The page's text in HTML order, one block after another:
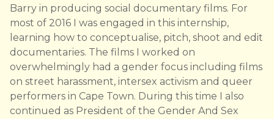
Barry in producing social documentary films. For
most of 2016 I was engaged in this internship,
learning how to conceptualise, pitch, shoot and edit
documentaries. The films I worked on
overwhelmingly had a gender focus including films
on street harassment, intersex activism and queer
performers in Cape Town. During this time I also
continued as President of the Gender And Sex